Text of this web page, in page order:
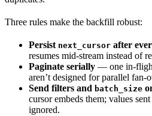
Three rules make the backfill robust:
Persist next_cursor after
resumes mid-stream instead of
Paginate serially — one in-
aren’t designed for parallel fan-
Send filters and batch_size
cursor embeds them; values
ignored.